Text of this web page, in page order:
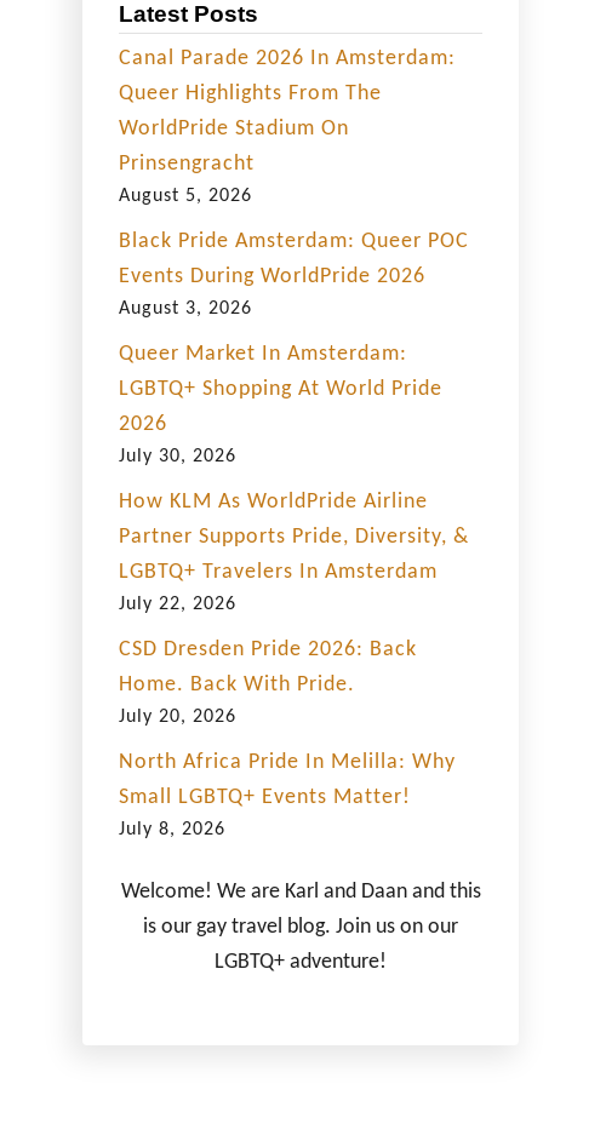
Latest Posts
Canal Parade 2026 In Amsterdam:
Queer Highlights From The
WorldPride Stadium On
Prinsengracht
August 5, 2026
Black Pride Amsterdam: Queer POC
Events During WorldPride 2026
August 3, 2026
Queer Market In Amsterdam:
LGBTQ+ Shopping At World Pride
2026
July 30, 2026
How KLM As WorldPride Airline
Partner Supports Pride, Diversity, &
LGBTQ+ Travelers In Amsterdam
July 22, 2026
CSD Dresden Pride 2026: Back
Home. Back With Pride.
July 20, 2026
North Africa Pride In Melilla: Why
Small LGBTQ+ Events Matter!
July 8, 2026
Welcome! We are Karl and Daan and this
is our gay travel blog. Join us on our
LGBTQ+ adventure!